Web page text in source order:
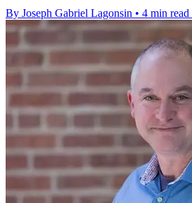
By Joseph Gabriel Lagonsin • 4 min read